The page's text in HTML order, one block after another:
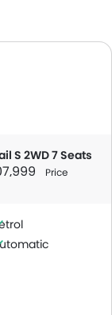
S 2WD 7 Seats
Price